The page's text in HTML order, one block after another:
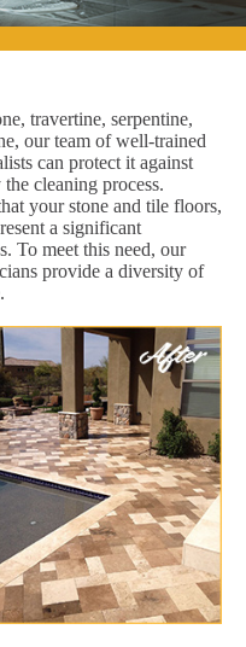
travertine, serpentine,
our team of well-trained
can protect it against
cleaning process.
your stone and tile floors,
a significant
To meet this need, our
provide a diversity of